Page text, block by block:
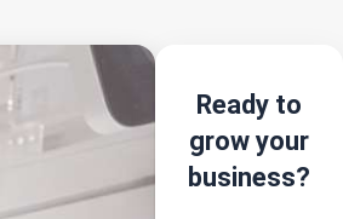
Ready to
grow your
business?